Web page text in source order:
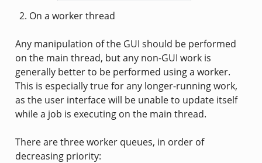
On a worker thread
Any manipulation of the GUI should be performed
on the main thread, but any non-GUI work is
generally better to be performed using a worker.
This is especially true for any longer-running work,
as the user interface will be unable to update itself
while a job is executing on the main thread.
There are three worker queues, in order of
decreasing priority: